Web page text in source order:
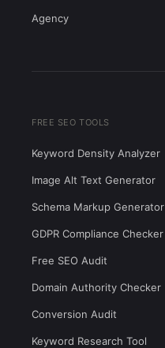
Agency
FREE SEO TOOLS
Keyword Density Analyzer
Image Alt Text Generator
Schema Markup Generator
GDPR Compliance Checker
Free SEO Audit
Domain Authority Checker
Conversion Audit
Keyword Research Tool